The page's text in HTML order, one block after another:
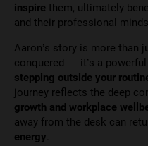
inspire them, ultimately
and their professional
Aaron’s story is more than
conquered — it’s a
stepping outside your
journey reflects the deep
growth and workplace
away from the desk can
energy.